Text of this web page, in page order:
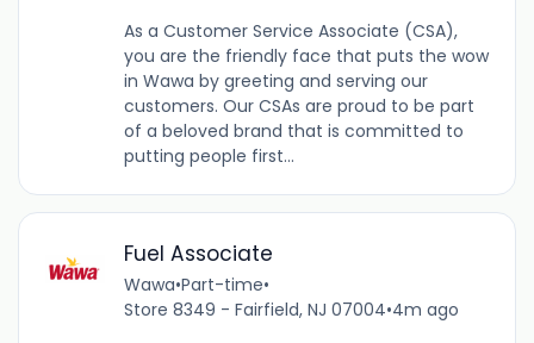
As a Customer Service Associate (CSA),
you are the friendly face that puts the wow
in Wawa by greeting and serving our
customers. Our CSAs are proud to be part
of a beloved brand that is committed to
putting people first...
Fuel Associate
Wawa•Part-time•
Store 8349 - Fairfield, NJ 07004•4m ago